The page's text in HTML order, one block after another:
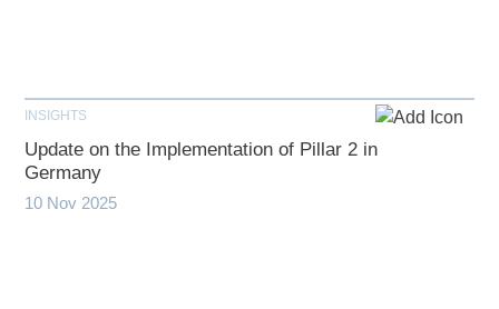
INSIGHTS
Update on the Implementation of Pillar 2 in
Germany
10 Nov 2025